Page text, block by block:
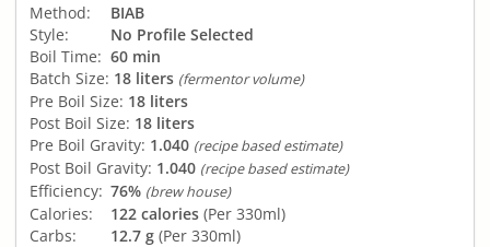
Method:
BIAB
Style:
No Profile Selected
Boil Time: 60 min
Batch Size: 18 liters (fermentor volume)
Pre Boil Size: 18 liters
Post Boil Size: 18 liters
Pre Boil Gravity: 1.040 (recipe based estimate)
Post Boil Gravity: 1.040 (recipe based estimate)
Efficiency: 76% (brew house)
Calories: 122 calories (Per 330ml)
Carbs:
12.7 g (Per 330ml)